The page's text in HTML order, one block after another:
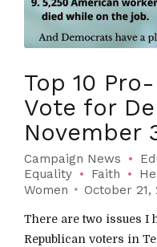
Top 10
Vote for
November
Campaign News
Equality
Faith
Women
October 21,
There are two issues I
Republican voters in